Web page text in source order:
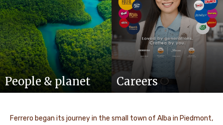
People & planet Careers
Ferrero began its journey in the small town of Alba in Piedmont,